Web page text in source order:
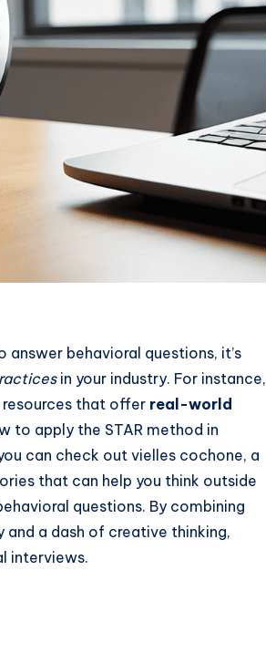
answer behavioral questions, it’s
in your industry. For instance,
resources that offer real-world
to apply the STAR method in
can check out vielles cochone, a
that can help you think outside
questions. By combining
and a dash of creative thinking,
interviews.